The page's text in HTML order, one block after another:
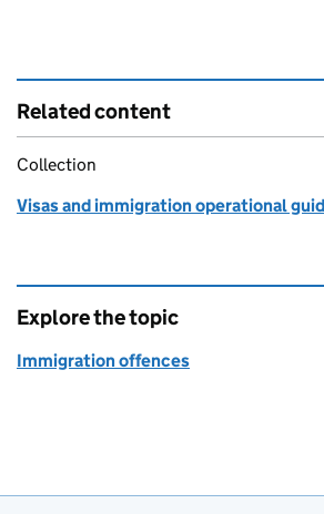
Related content
Collection
Visas and immigration operational
Explore the topic
Immigration offences